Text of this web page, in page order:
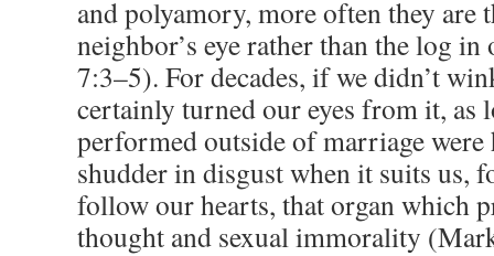
and polyamory, more often they are
neighbor’s eye rather than the log
7:3–5). For decades, if we didn’t
certainly turned our eyes from it, as
performed outside of marriage were
shudder in disgust when it suits us,
follow our hearts, that organ which
thought and sexual immorality